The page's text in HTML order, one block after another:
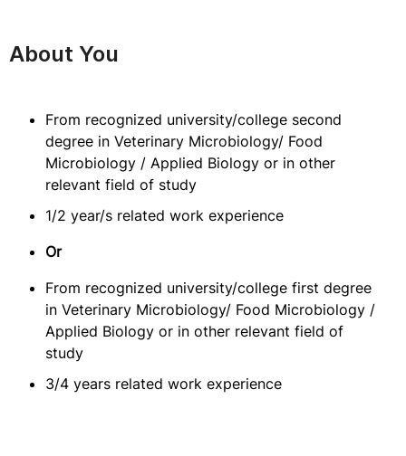
About You
From recognized university/college second
degree in Veterinary Microbiology/ Food
Microbiology / Applied Biology or in other
relevant field of study
1/2 year/s related work experience
Or
From recognized university/college first degree
in Veterinary Microbiology/ Food Microbiology /
Applied Biology or in other relevant field of
study
3/4 years related work experience